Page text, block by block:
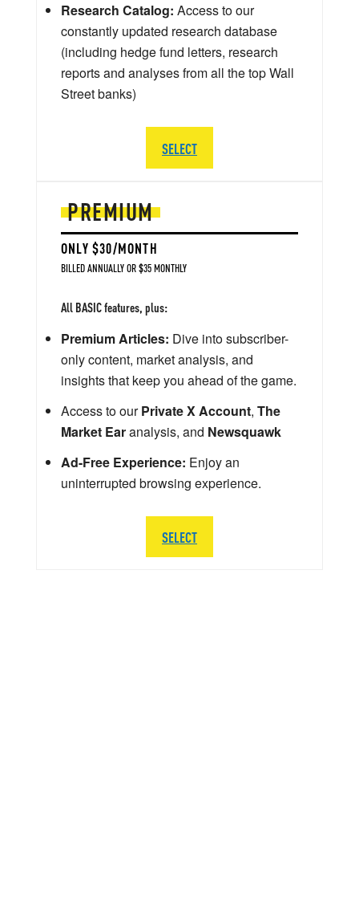
PREMIUM
ONLY $30/MONTH
BILLED ANNUALLY OR $35 MONTHLY
All BASIC features, plus:
Premium Articles: Dive into subscriber-
only content, market analysis, and
insights that keep you ahead of the game.
Access to ourPrivate X Account, The
Market Earanalysis, and Newsquawk
Ad-Free Experience: Enjoy an
uninterrupted browsing experience.
SELECT
Research Catalog: Access to our
constantly updated research database
(including hedge fund letters, research
reports and analyses from all the top Wall
Street banks)
SELECT